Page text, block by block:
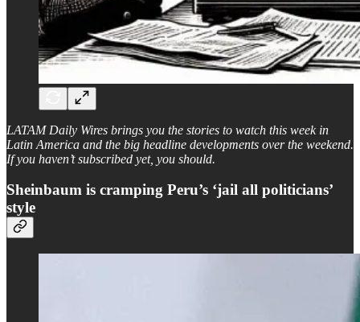
LATAM Daily Wires brings you the stories to watch this week in
Latin America and the big headline developments over the weekend.
If you haven’t subscribed yet, you should.
Sheinbaum is cramping Peru’s ‘jail all politicians’
style